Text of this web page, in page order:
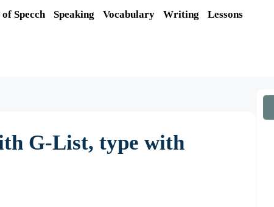
Specch Speaking Vocabulary Writing Lessons
G-List, type with